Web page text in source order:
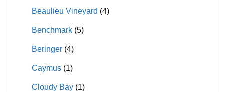
Beaulieu Vineyard (4)
Benchmark (5)
Beringer (4)
Caymus (1)
Cloudy Bay (1)